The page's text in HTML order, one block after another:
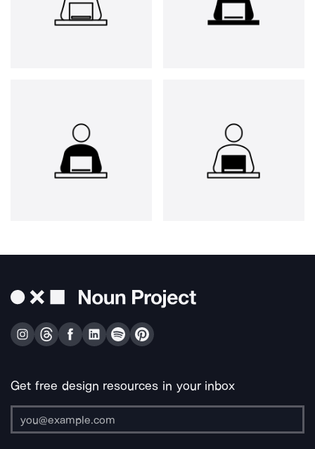
Get free design resources in your inbox